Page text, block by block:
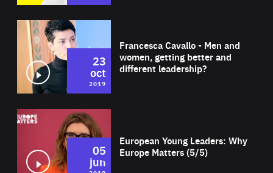
Francesca Cavallo - Men and
women, getting better and
different leadership?
23
oct
2019
European Young Leaders: Why
Europe Matters (5/5)
05
jun